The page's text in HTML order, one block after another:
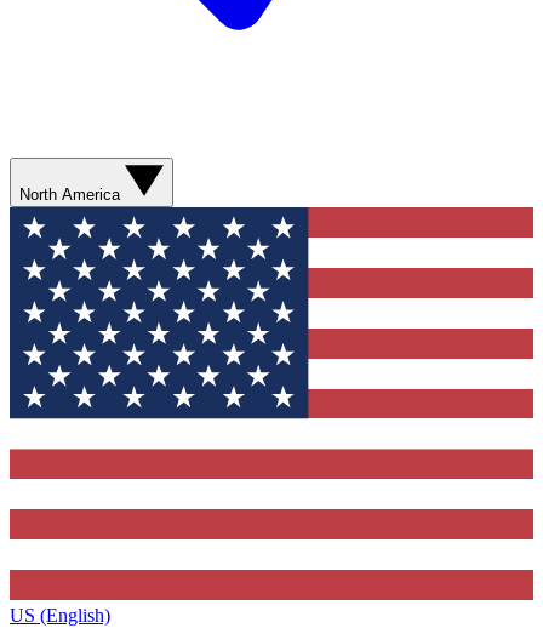
North America
US (English)